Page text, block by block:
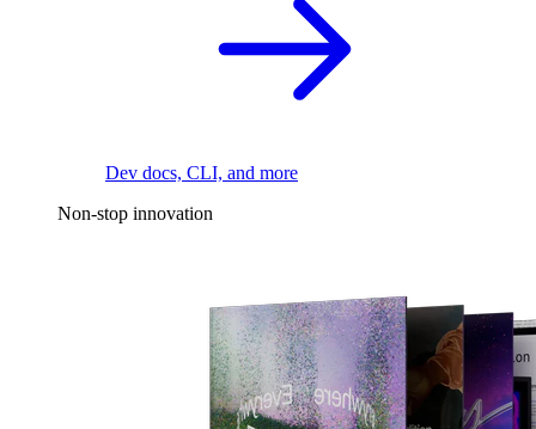
Dev docs, CLI, and more
Non-stop innovation